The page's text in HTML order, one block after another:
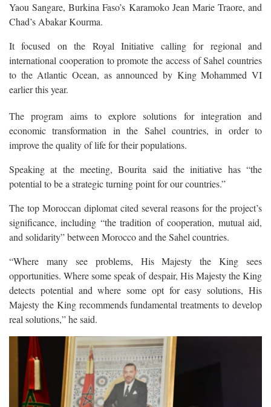
Yaou Sangare, Burkina Faso’s Karamoko Jean Marie Traore, and
Chad’s Abakar Kourma.
It focused on the Royal Initiative calling for regional and
international cooperation to promote the access of Sahel countries
to the Atlantic Ocean, as announced by King Mohammed VI
earlier this year.
The program aims to explore solutions for integration and
economic transformation in the Sahel countries, in order to
improve the quality of life for their populations.
Speaking at the meeting, Bourita said the initiative has “the
potential to be a strategic turning point for our countries.”
The top Moroccan diplomat cited several reasons for the project’s
significance, including “the tradition of cooperation, mutual aid,
and solidarity” between Morocco and the Sahel countries.
“Where many see problems, His Majesty the King sees
opportunities. Where some speak of despair, His Majesty the King
detects potential and where some opt for easy solutions, His
Majesty the King recommends fundamental treatments to develop
real solutions,” he said.